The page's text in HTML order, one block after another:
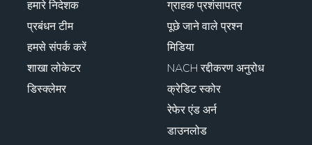
हमारे निदेशक
प्रबंधन टीम
हमसे संपर्क करें
शाखा लोकेटर
डिस्क्लेमर
ग्राहक प्रशंसापत्र
पूछे जाने वाले प्रश्न
मिडिया
NACH रद्दीकरण अनुरोध
क्रेडिट स्कोर
रेफेर एंड अर्न
डाउनलोड